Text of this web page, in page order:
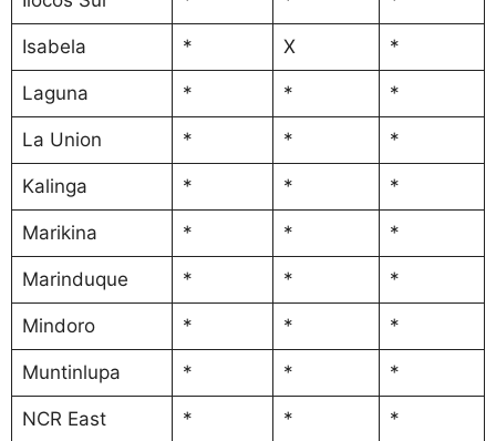
Isabela * X *
Laguna * * *
La Union * * *
Kalinga * * *
Marikina * * *
Marinduque * * *
Mindoro * * *
Muntinlupa * * *
NCR East * * *